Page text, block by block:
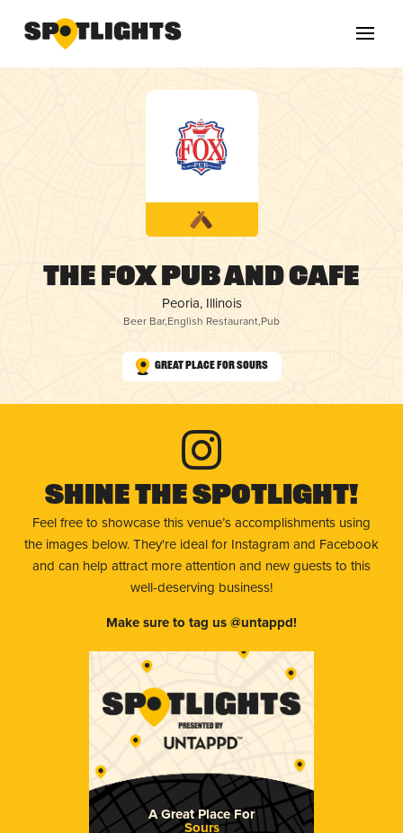
The Fox Pub and Cafe
Peoria, Illinois
Beer Bar,English Restaurant,Pub
Great Place for Sours
Shine The Spotlight!
Feel free to showcase this venue’s accomplishments using
the images below. They're ideal for Instagram and Facebook
and can help attract more attention and new guests to this
well-deserving business!
Make sure to tag us @untappd!
A Great Place For
Sours